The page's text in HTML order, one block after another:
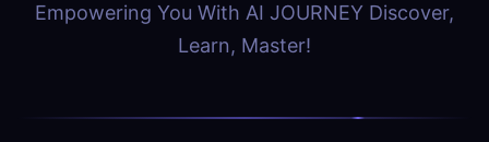
Empowering You With AI JOURNEY Discover,
Learn, Master!